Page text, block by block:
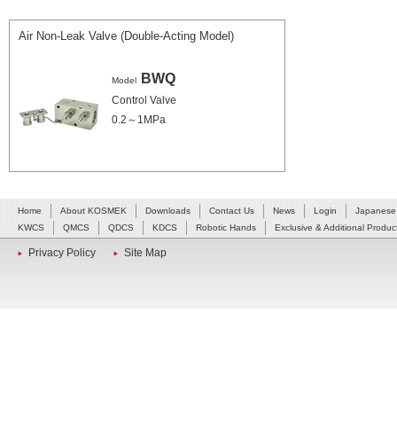
Air Non-Leak Valve (Double-Acting Model)
Model BWQ
Control Valve
0.2～1MPa
Home About KOSMEK Downloads Contact Us News Login
Japanese
KWCS
QMCS QDCS KDCS Robotic Hands Exclusive & Additional
Privacy Policy Site Map